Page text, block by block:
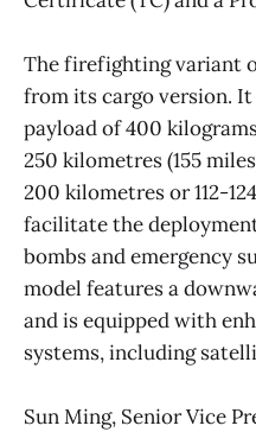
The firefighting variant
from its cargo version.
payload of 400
250 kilometres (155
200 kilometres or 112-
facilitate the
bombs and emergency
model features a
and is equipped with
systems, including
Sun Ming, Senior Vice